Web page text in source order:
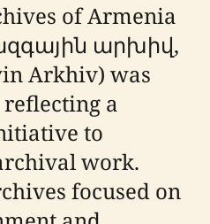
of Armenia
արխիվ,
Arkhiv) was
a
to
work.
focused on